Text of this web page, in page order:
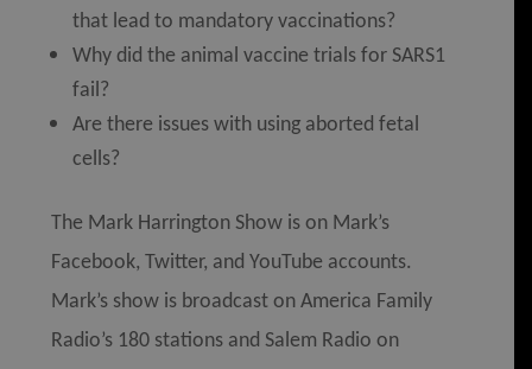
that lead to mandatory vaccinations?
Why did the animal vaccine trials for SARS1
fail?
Are there issues with using aborted fetal
cells?
The Mark Harrington Show is on Mark’s
Facebook, Twitter, and YouTube accounts.
Mark’s show is broadcast on America Family
Radio’s 180 stations and Salem Radio on